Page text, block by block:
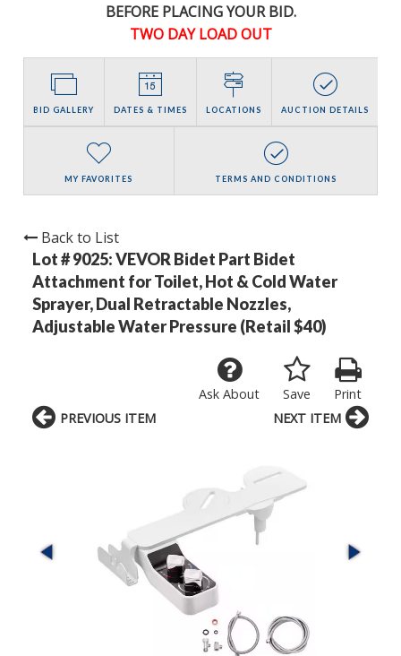
BEFORE PLACING YOUR BID.
TWO DAY LOAD OUT
BID GALLERY DATES & TIMES LOCATIONS AUCTION DETAILS
MY FAVORITES TERMS AND CONDITIONS
Back to List
Lot # 9025:VEVOR Bidet Part Bidet
Attachment for Toilet, Hot & Cold Water
Sprayer, Dual Retractable Nozzles,
Adjustable Water Pressure (Retail $40)
Print
Save
Ask About
PREVIOUS ITEM NEXT ITEM